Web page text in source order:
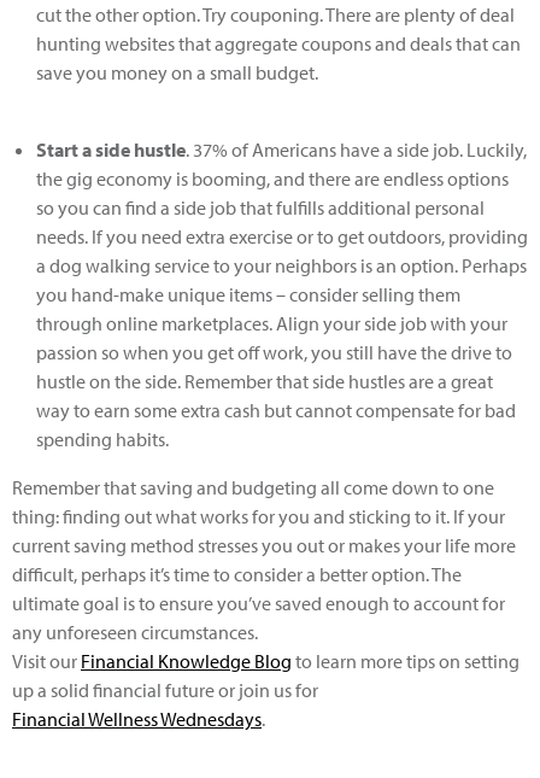
cut the other option. Try couponing. There are plenty of deal
hunting websites that aggregate coupons and deals that can
save you money on a small budget.
Start a side hustle. 37% of Americans have a side job. Luckily,
the gig economy is booming, and there are endless options
so you can find a side job that fulfills additional personal
needs. If you need extra exercise or to get outdoors, providing
a dog walking service to your neighbors is an option. Perhaps
you hand-make unique items – consider selling them
through online marketplaces. Align your side job with your
passion so when you get off work, you still have the drive to
hustle on the side. Remember that side hustles are a great
way to earn some extra cash but cannot compensate for bad
spending habits.
Remember that saving and budgeting all come down to one
thing: finding out what works for you and sticking to it. If your
current saving method stresses you out or makes your life more
difficult, perhaps it’s time to consider a better option. The
ultimate goal is to ensure you’ve saved enough to account for
any unforeseen circumstances.
Visit our Financial Knowledge Blog to learn more tips on setting
up a solid financial future or join us for
Financial Wellness Wednesdays.